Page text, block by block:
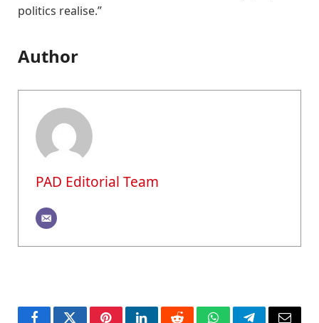
politics realise.”
Author
PAD Editorial Team